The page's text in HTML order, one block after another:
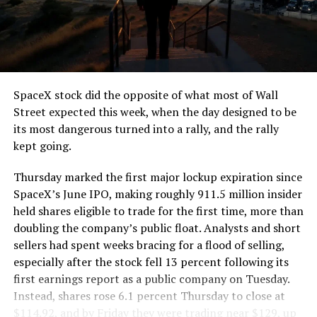
segment run weighs more than 22,000 pounds, roughly
the load of a full cement mixer, and Liner Truck 3 hauls
that weight repeatedly between the surface staging area
and wherever the Prufrock machine happens to be
cutting.
The Boring Company said Liner Truck 3 is piloted
remotely out of its Global Operations Control Center in
Texas, extending the Zero-People-In-Tunnel approach
version of a ZPIT liner truck was already tested at the
company’s Bastrop, Texas research tunnels, and a
factory tour released last month showed an employee
flying a fully loaded liner truck with a PlayStation
controller. Liner Truck 3 looks like the production
version of that same idea, cleaned up and pushed into
daily use.
The timing lines up with a company digging in more
SpaceX stock did the opposite of what most of Wall
Street expected this week, when the day designed to be
its most dangerous turned into a rally, and the rally
kept going.
Thursday marked the first major lockup expiration since
SpaceX’s June IPO, making roughly 911.5 million insider
held shares eligible to trade for the first time, more than
doubling the company’s public float. Analysts and short
sellers had spent weeks bracing for a flood of selling,
especially after the stock fell 13 percent following its
first earnings report as a public company on Tuesday.
Instead, shares rose 6.1 percent Thursday to close at
$114.92, and by Friday they were trading near $129, up